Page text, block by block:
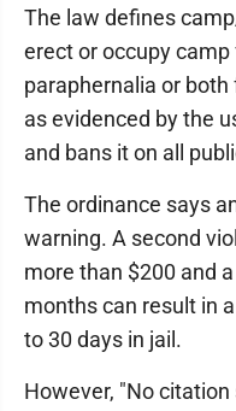
The law defines
erect or occupy
paraphernalia or
as evidenced by the
and bans it on all
The ordinance says
warning. A second
more than $200 and
months can result in
to 30 days in jail.
However, "No